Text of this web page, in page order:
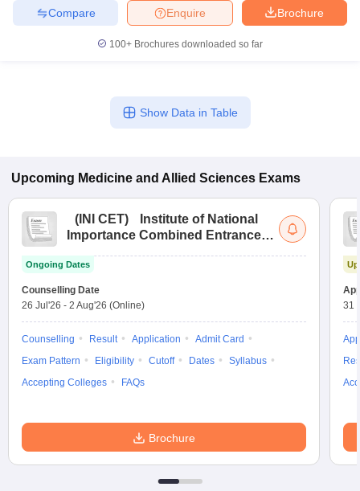
Brochure
Enquire
Compare
100+ Brochures downloaded so far
Show Data in Table
Upcoming Medicine and Allied Sciences Exams
( INI CET)
Institute of National
Importance Combined Entrance
Ongoing Dates
Counselling Date
26 Jul'26 - 2 Aug'26 (Online)
Counselling Result Application
Admit Card
Exam Pattern
Eligibility Cutoff Dates
Syllabus
Accepting Colleges
FAQs
Brochure
31